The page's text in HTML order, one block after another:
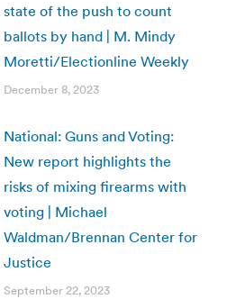
state of the push to count
ballots by hand | M. Mindy
Moretti/Electionline Weekly
December 8, 2023
National: Guns and Voting:
New report highlights the
risks of mixing firearms with
voting | Michael
Waldman/Brennan Center for
Justice
September 22, 2023